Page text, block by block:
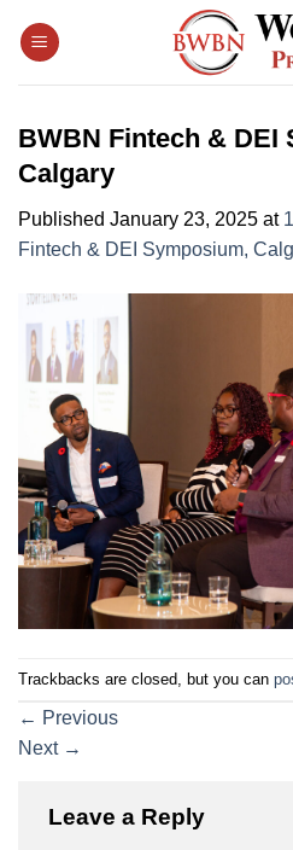
BWBN Fintech & DEI
Calgary
Published January 23, 2025 at
Fintech & DEI Symposium,
Trackbacks are closed, but you can
← Previous
Next →
Leave a Reply